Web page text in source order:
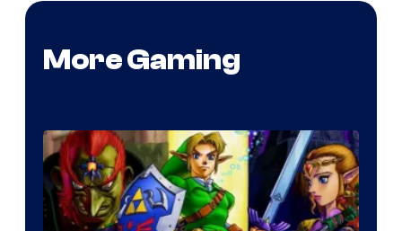
More Gaming